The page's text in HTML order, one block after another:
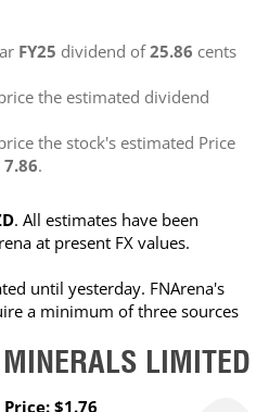
FY25 dividend of25.86 cents
the estimated dividend
the stock's estimated Price
7.86.
. All estimates have been
at present FX values.
until yesterday. FNArena's
a minimum of three sources
LIMITED
$1.76